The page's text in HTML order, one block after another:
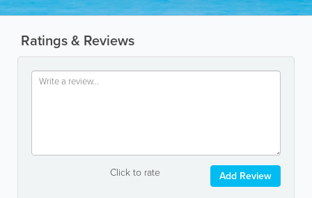
Ratings & Reviews
Click to rate Add Review